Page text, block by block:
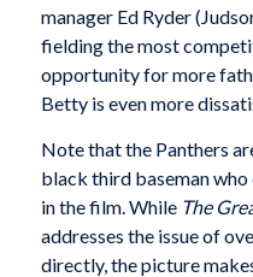
manager Ed Ryder
fielding the most
opportunity for more
Betty is even more
Note that the Panthers
black third baseman who
in the film. While The
addresses the issue of
directly, the picture